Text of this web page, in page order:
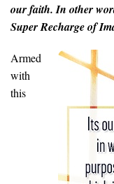
our faith. In other
Super Recharge of
Armed
with
this